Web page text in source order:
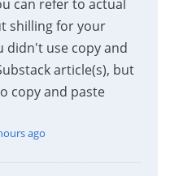
can refer to actual
shilling for your
didn't use copy and
article(s), but
copy and paste
ago